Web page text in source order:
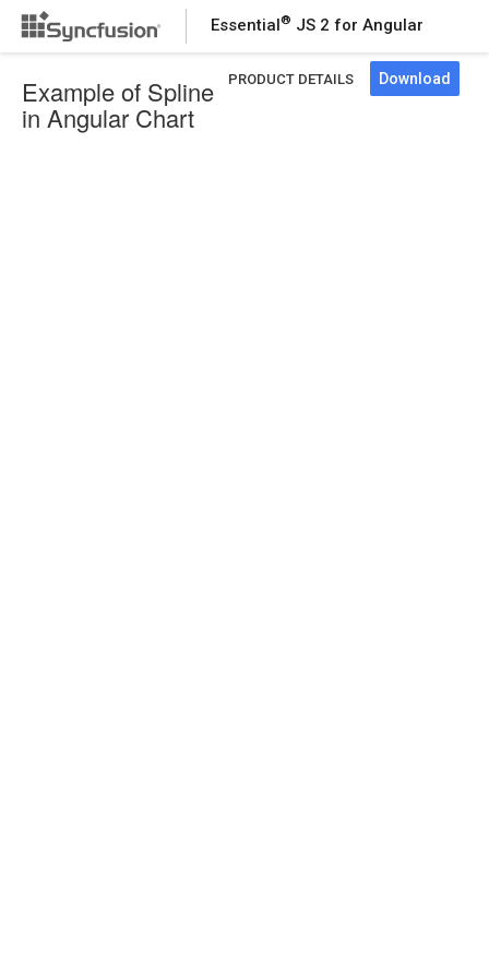
Essential® JS 2 for Angular
PRODUCT DETAILS Download
Example of Spline
in Angular Chart